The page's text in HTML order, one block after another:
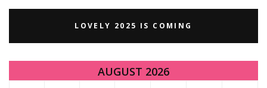
LOVELY 2025 IS COMING
AUGUST 2026